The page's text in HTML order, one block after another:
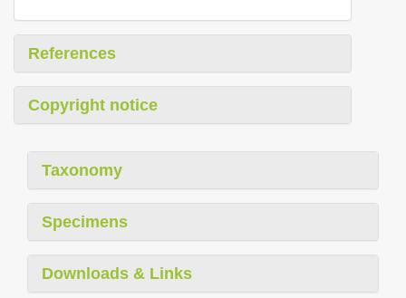
References
Copyright notice
Taxonomy
Specimens
Downloads & Links